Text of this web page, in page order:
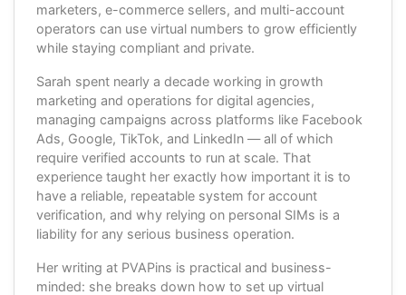
marketers, e-commerce sellers, and multi-account
operators can use virtual numbers to grow efficiently
while staying compliant and private.
Sarah spent nearly a decade working in growth
marketing and operations for digital agencies,
managing campaigns across platforms like Facebook
Ads, Google, TikTok, and LinkedIn — all of which
require verified accounts to run at scale. That
experience taught her exactly how important it is to
have a reliable, repeatable system for account
verification, and why relying on personal SIMs is a
liability for any serious business operation.
Her writing at PVAPins is practical and business-
minded: she breaks down how to set up virtual